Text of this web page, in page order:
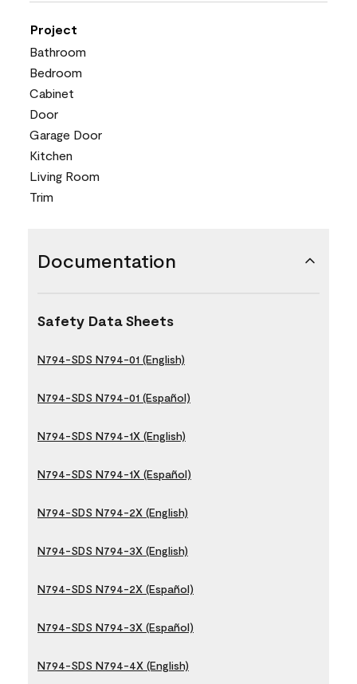
Project
Bathroom
Bedroom
Cabinet
Door
Garage Door
Kitchen
Living Room
Trim
Documentation
Safety Data Sheets
N794-SDS N794-01 (English)
N794-SDS N794-01 (Español)
N794-SDS N794-1X (English)
N794-SDS N794-1X (Español)
N794-SDS N794-2X (English)
N794-SDS N794-3X (English)
N794-SDS N794-2X (Español)
N794-SDS N794-3X (Español)
N794-SDS N794-4X (English)